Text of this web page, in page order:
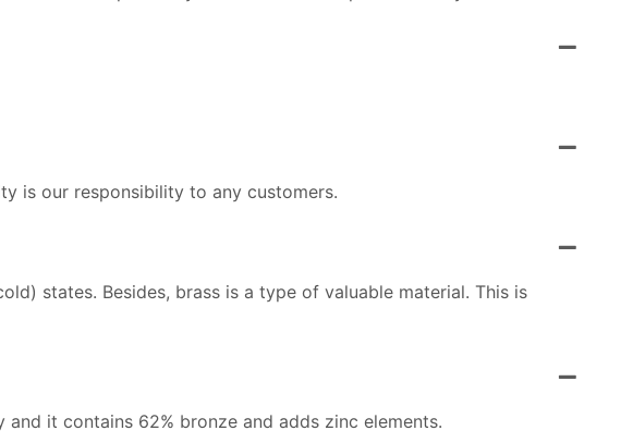
is our responsibility to any customers.
states. Besides, brass is a type of valuable material. This is
it contains 62% bronze and adds zinc elements.